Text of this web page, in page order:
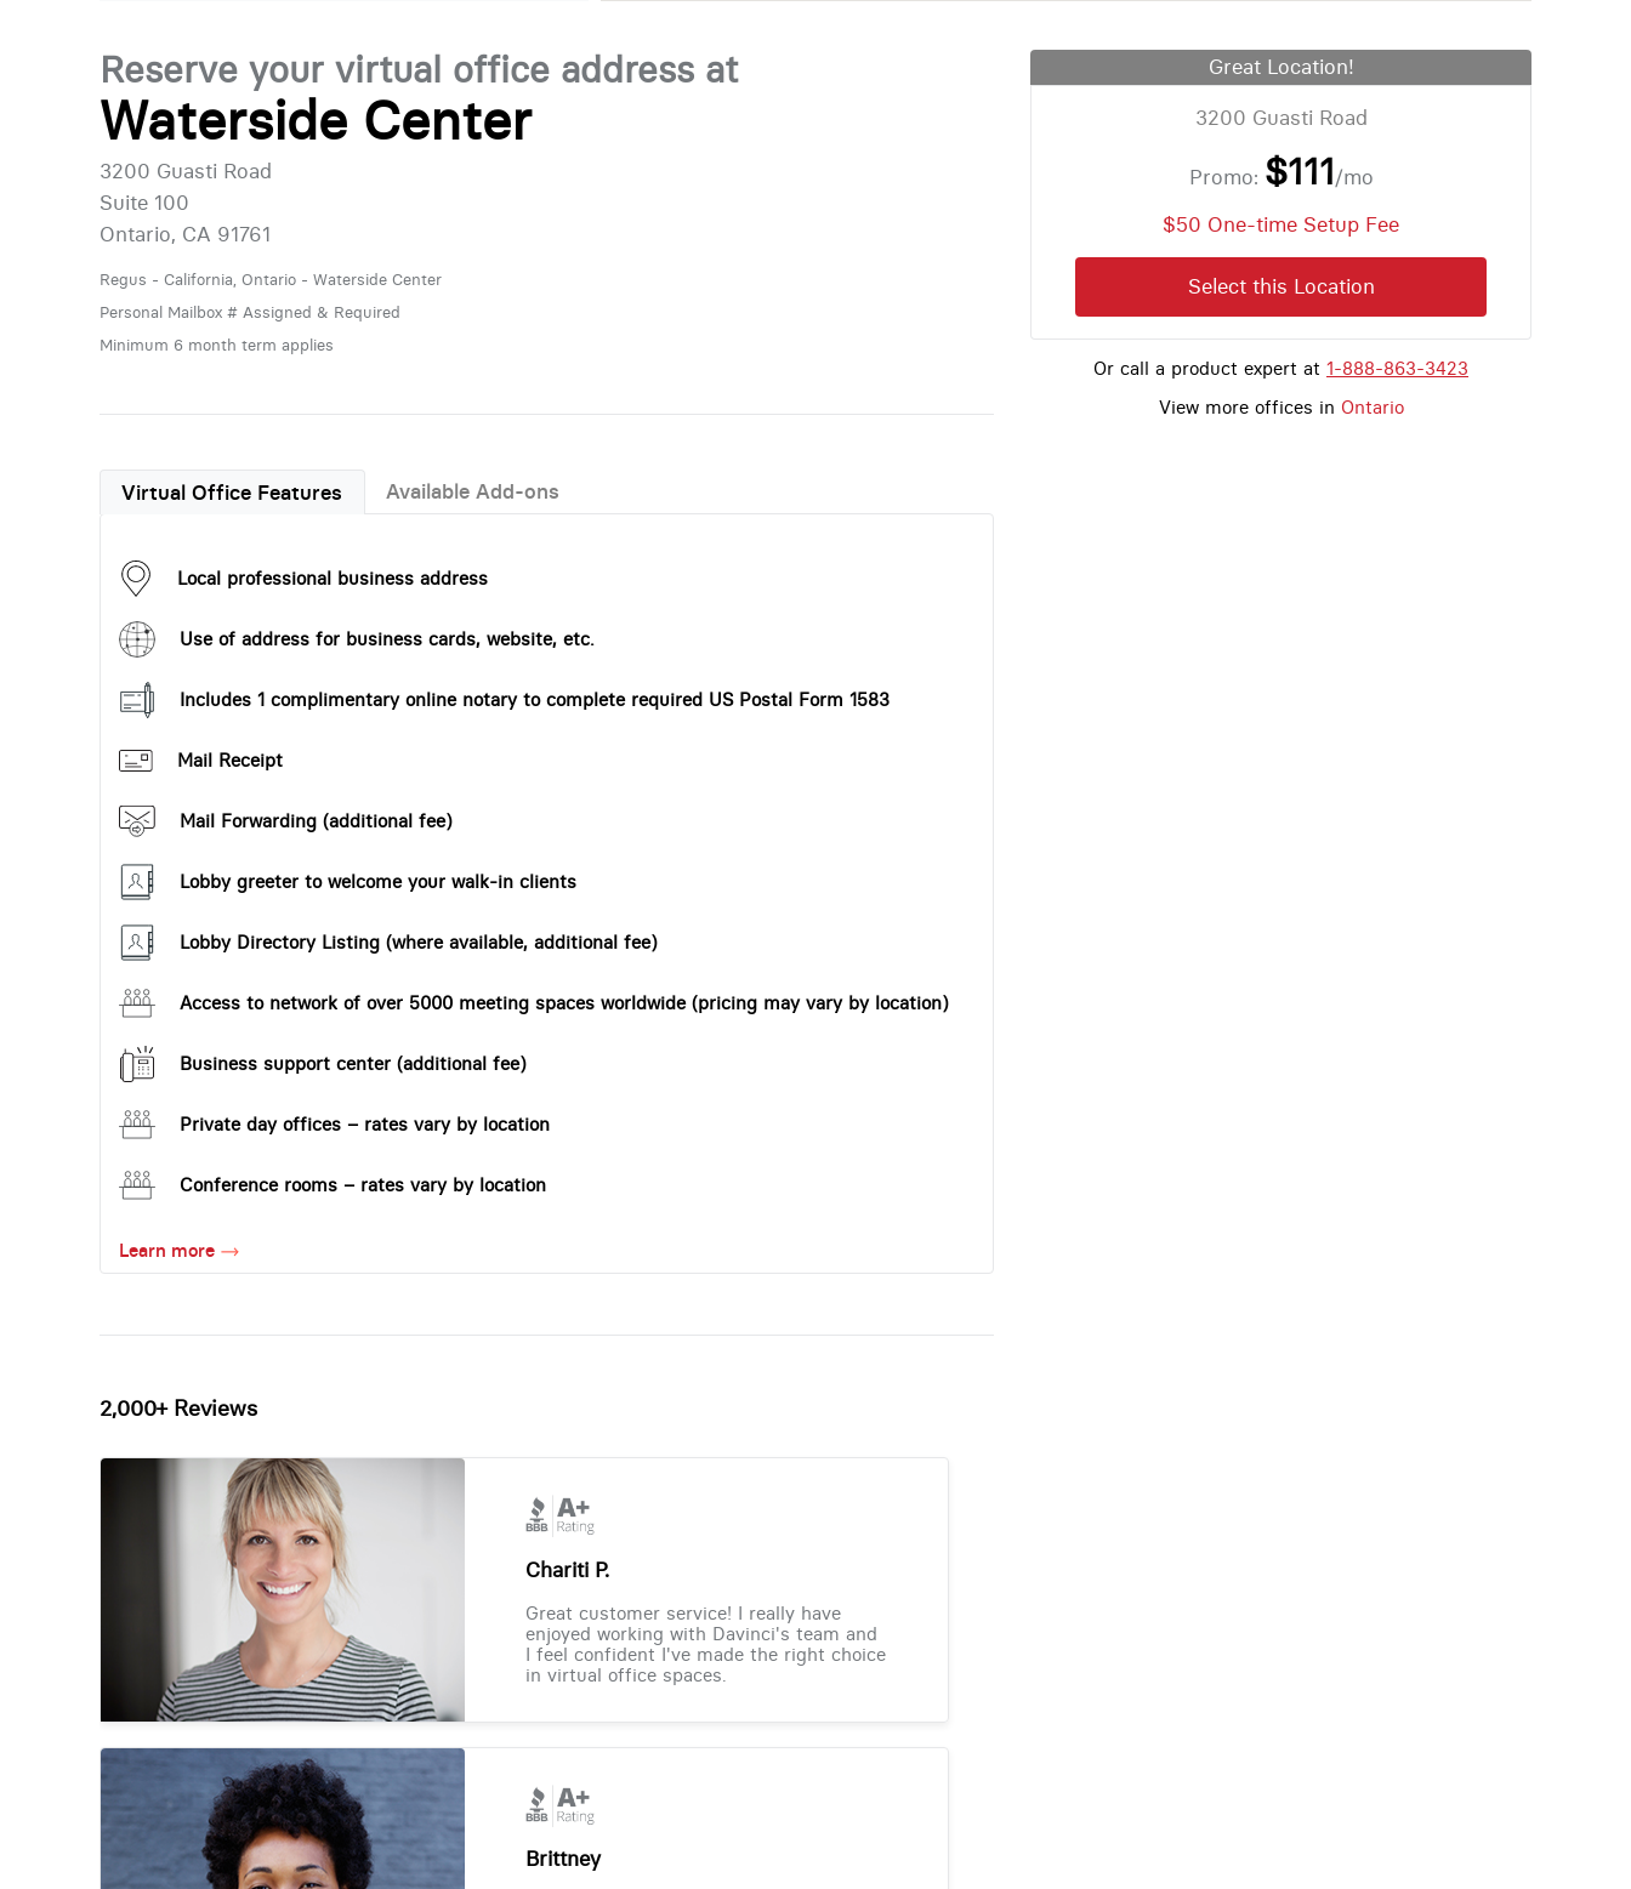
Reserve your virtual office address at
Waterside Center
3200 Guasti Road
Suite 100
Ontario, CA 91761
Regus - California, Ontario - Waterside Center
Personal Mailbox # Assigned & Required
Minimum 6 month term applies
Virtual Office Features Available Add-ons
Local professional business address
Use of address for business cards, website, etc.
Includes 1 complimentary online notary to complete required US Postal Form 1583
Mail Receipt
Mail Forwarding (additional fee)
Lobby greeter to welcome your walk-in clients
Lobby Directory Listing (where available, additional fee)
Access to network of over 5000 meeting spaces worldwide (pricing may vary by location)
Business support center (additional fee)
Private day offices – rates vary by location
Conference rooms – rates vary by location
Learn more
2,000+ Reviews
Chariti P.
Great customer service! I really have
enjoyed working with Davinci's team and
I feel confident I've made the right choice
in virtual office spaces.
Brittney
Great Location!
3200 Guasti Road
Promo: $111/mo
$50 One-time Setup Fee
Select this Location
Or call a product expert at 1-888-863-3423
View more offices in Ontario